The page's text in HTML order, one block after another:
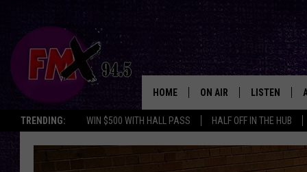
TRENDING: WIN $500 WITH HALL PASS HALF OFF IN THE HUB
HOME ON AIR
DJS
LISTEN
MOBILE APP